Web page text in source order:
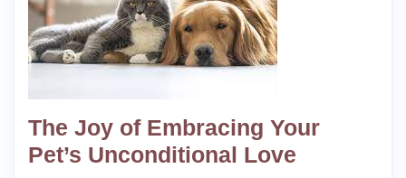
The Joy of Embracing Your
Pet’s Unconditional Love